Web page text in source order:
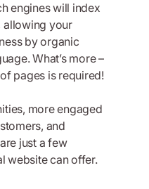
engines will index
allowing your
by organic
What’s more –
pages is required!
more engaged
and
just a few
website can offer.